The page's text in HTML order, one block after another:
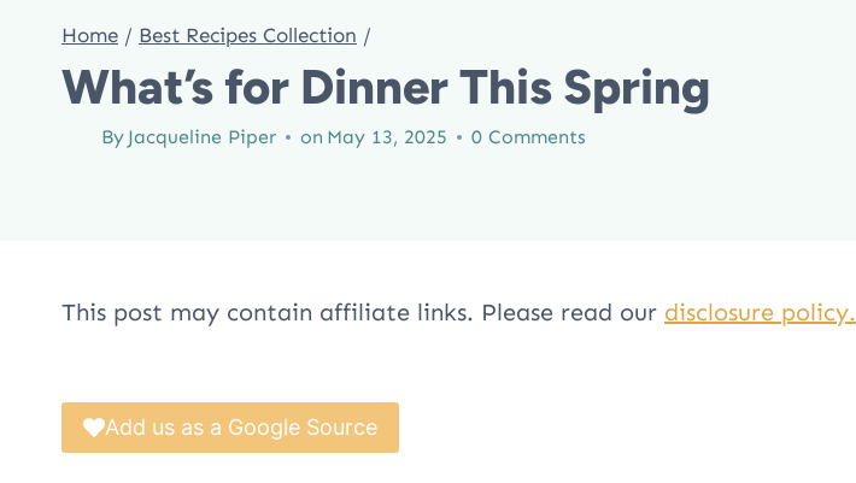
Home / Best Recipes Collection /
What’s for Dinner This Spring
By Jacqueline Piper on May 13, 2025 0 Comments
This post may contain affiliate links. Please read our disclosure policy.
Add us as a Google Source